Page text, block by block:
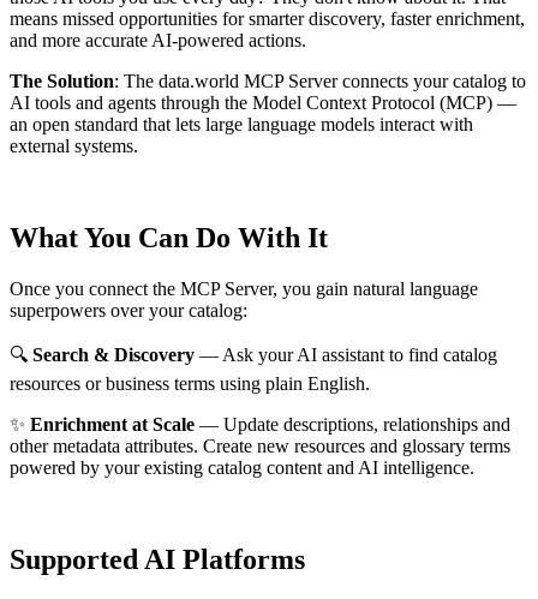
means missed opportunities for smarter discovery, faster enrichment,
and more accurate AI-powered actions.
The Solution: The data.world MCP Server connects your catalog to
AI tools and agents through the Model Context Protocol (MCP) —
an open standard that lets large language models interact with
external systems.
What You Can Do With It
Once you connect the MCP Server, you gain natural language
superpowers over your catalog:
🔍 Search & Discovery — Ask your AI assistant to find catalog
resources or business terms using plain English.
✨ Enrichment at Scale — Update descriptions, relationships and
other metadata attributes. Create new resources and glossary terms
powered by your existing catalog content and AI intelligence.
Supported AI Platforms